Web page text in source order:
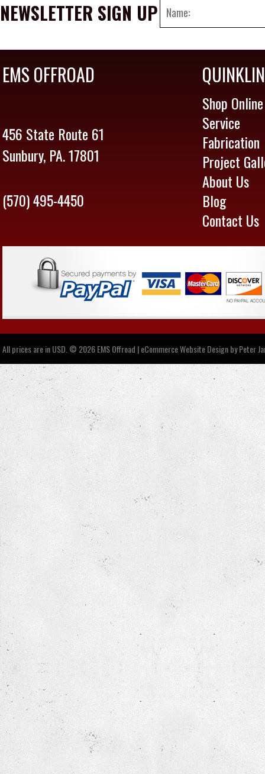
NEWSLETTER SIGN UP
EMS OFFROAD
456 State Route 61
Sunbury, PA. 17801
(570) 495-4450
Shop Online
Service
Fabrication
Project
About Us
Blog
Contact Us
All prices are inUSD © 2026 EMS Offroad | eCommerce Website Design byPeter